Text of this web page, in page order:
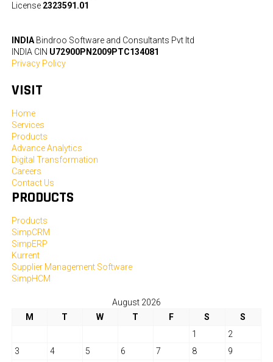
License 2323591.01
INDIABindroo Software and Consultants Pvt ltd
INDIA CIN U72900PN2009PTC134081
Privacy Policy
VISIT
Home
Services
Products
Advance Analytics
Digital Transformation
Careers
Contact Us
PRODUCTS
Products
SimpCRM
SimpERP
Kurrent
Supplier Management Software
SimpHCM
August 2026
M
T W T F S
S
1
2
3
4 5 6 7 8 9